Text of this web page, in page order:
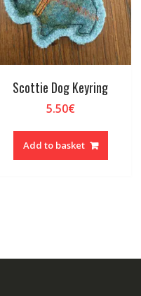
Scottie Dog Keyring
5.50€
Add to basket